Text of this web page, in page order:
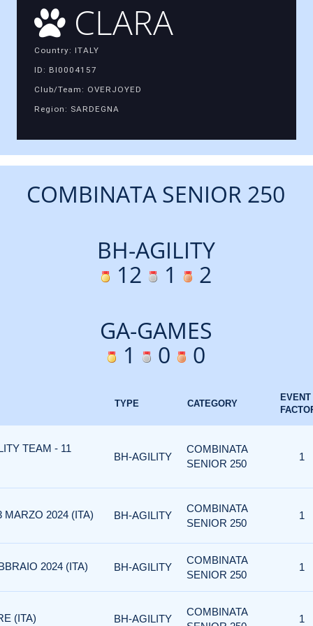
CLARA
Country: ITALY
ID: BI0004157
Club/Team: OVERJOYED
Region: SARDEGNA
COMBINATA SENIOR 250
BH-AGILITY
12
1
2
GA-GAMES
1
0 0
TYPE CATEGORY
EVENT
TEAM - 11
BH-AGILITY
COMBINATA
SENIOR 250
1
2024 (ITA) BH-AGILITY
COMBINATA
SENIOR 250
1
2024 (ITA) BH-AGILITY
COMBINATA
SENIOR 250
1
(ITA) BH-AGILITY
COMBINATA
1